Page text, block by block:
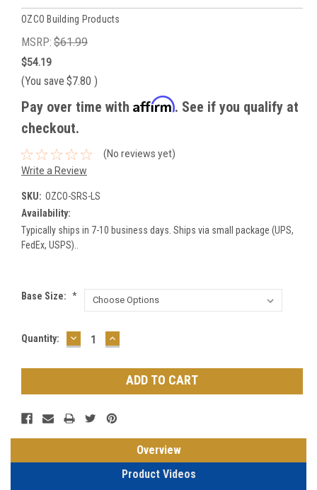
OZCO Building Products
MSRP: $61.99
$54.19
(You save $7.80 )
Pay over time with Affirm. See if you qualify at
checkout.
(No reviews yet)
Write a Review
SKU: OZCO-SRS-LS
Availability:
Typically ships in 7-10 business days. Ships via small package (UPS,
FedEx, USPS)..
Base Size: *
Current
Quantity: DECREASE
QUANTITY:
INCREASE
QUANTITY:
Overview
Product Videos